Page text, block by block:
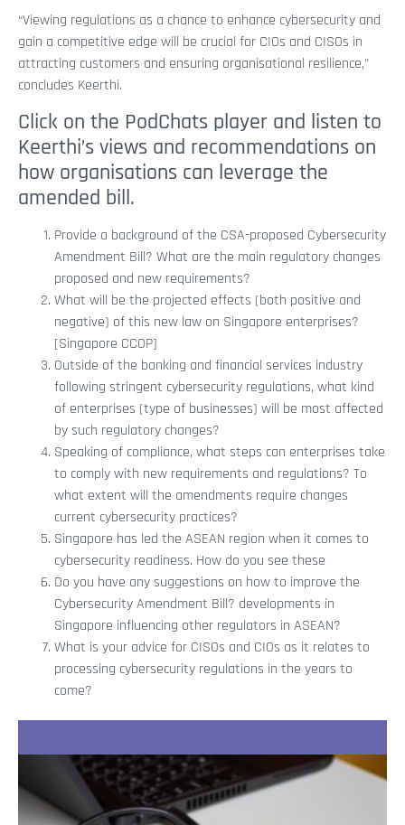
“Viewing regulations as a chance to enhance cybersecurity and
gain a competitive edge will be crucial for CIOs and CISOs in
attracting customers and ensuring organisational resilience,”
concludes Keerthi.
Click on the PodChats player and listen to
Keerthi’s views and recommendations on
how organisations can leverage the
amended bill.
Provide a background of the CSA-proposed Cybersecurity
Amendment Bill? What are the main regulatory changes
proposed and new requirements?
What will be the projected effects (both positive and
negative) of this new law on Singapore enterprises?
[Singapore CCOP]
Outside of the banking and financial services industry
following stringent cybersecurity regulations, what kind
of enterprises (type of businesses) will be most affected
by such regulatory changes?
Speaking of compliance, what steps can enterprises take
to comply with new requirements and regulations? To
what extent will the amendments require changes
current cybersecurity practices?
Singapore has led the ASEAN region when it comes to
cybersecurity readiness. How do you see these
Do you have any suggestions on how to improve the
Cybersecurity Amendment Bill? developments in
Singapore influencing other regulators in ASEAN?
What is your advice for CISOs and CIOs as it relates to
processing cybersecurity regulations in the years to
come?